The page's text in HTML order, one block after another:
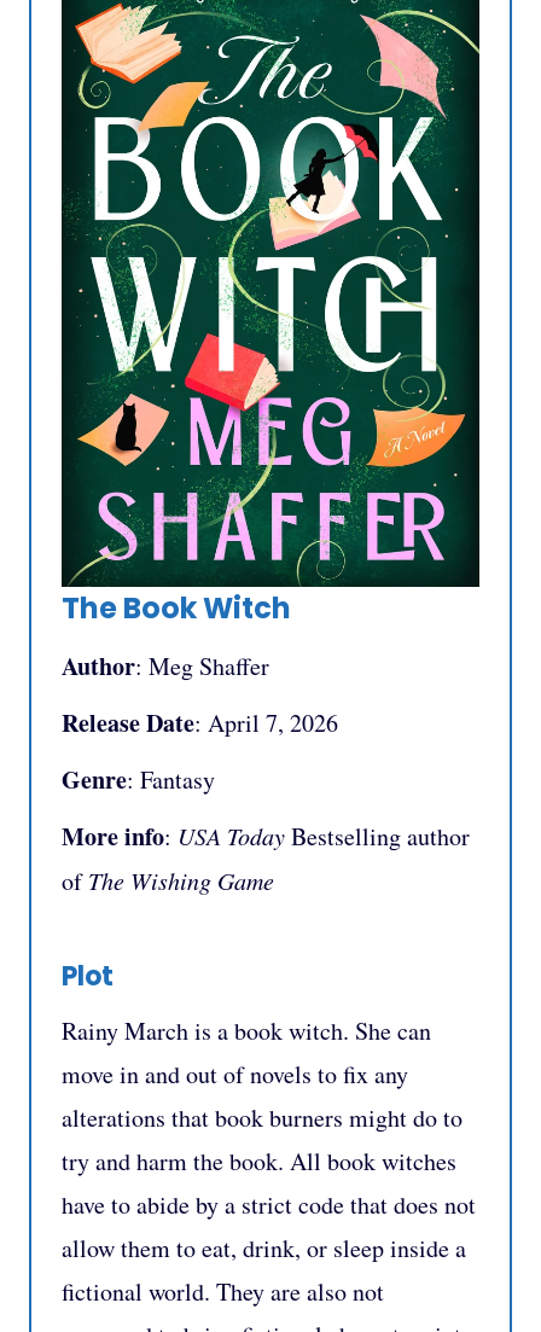
The Book Witch
Author: Meg Shaffer
Release Date: April 7, 2026
Genre: Fantasy
More info: USA TodayBestselling author
ofThe Wishing Game
Plot
Rainy March is a book witch. She can
move in and out of novels to fix any
alterations that book burners might do to
try and harm the book. All book witches
have to abide by a strict code that does not
allow them to eat, drink, or sleep inside a
fictional world. They are also not